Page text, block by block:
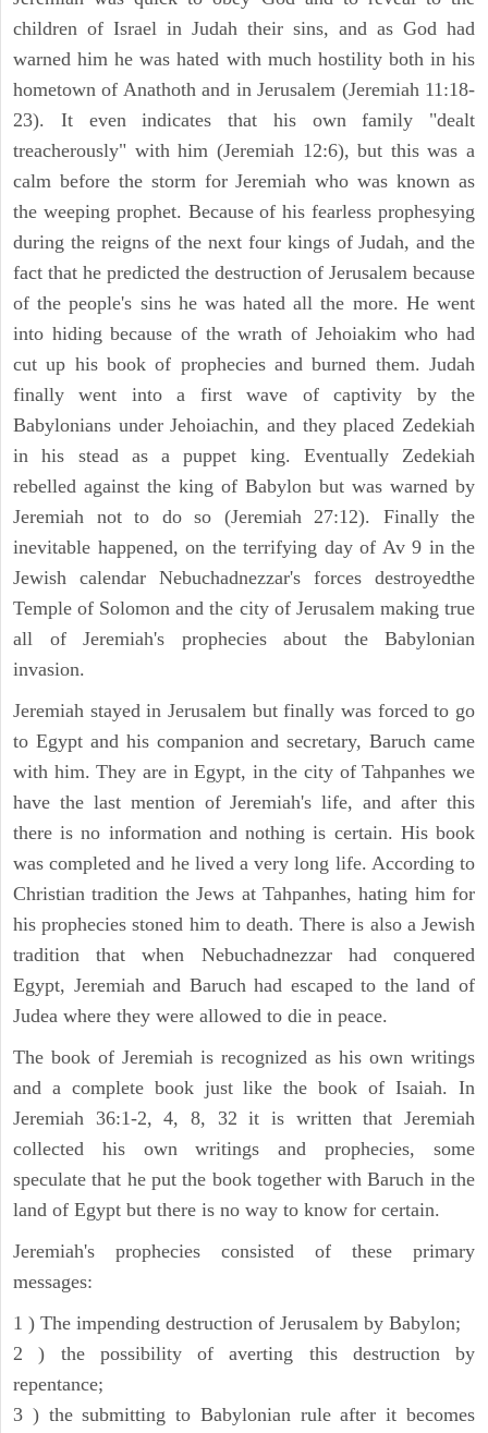
children of Israel in Judah their sins, and as God had
warned him he was hated with much hostility both in his
hometown of Anathoth and in Jerusalem (Jeremiah 11:18-
23). It even indicates that his own family "dealt
treacherously" with him (Jeremiah 12:6), but this was a
calm before the storm for Jeremiah who was known as
the weeping prophet. Because of his fearless prophesying
during the reigns of the next four kings of Judah, and the
fact that he predicted the destruction of Jerusalem because
of the people's sins he was hated all the more. He went
into hiding because of the wrath of Jehoiakim who had
cut up his book of prophecies and burned them. Judah
finally went into a first wave of captivity by the
Babylonians under Jehoiachin, and they placed Zedekiah
in his stead as a puppet king. Eventually Zedekiah
rebelled against the king of Babylon but was warned by
Jeremiah not to do so (Jeremiah 27:12). Finally the
inevitable happened, on the terrifying day of Av 9 in the
Jewish calendar Nebuchadnezzar's forces destroyedthe
Temple of Solomon and the city of Jerusalem making true
all of Jeremiah's prophecies about the Babylonian
invasion.
Jeremiah stayed in Jerusalem but finally was forced to go
to Egypt and his companion and secretary, Baruch came
with him. They are in Egypt, in the city of Tahpanhes we
have the last mention of Jeremiah's life, and after this
there is no information and nothing is certain. His book
was completed and he lived a very long life. According to
Christian tradition the Jews at Tahpanhes, hating him for
his prophecies stoned him to death. There is also a Jewish
tradition that when Nebuchadnezzar had conquered
Egypt, Jeremiah and Baruch had escaped to the land of
Judea where they were allowed to die in peace.
The book of Jeremiah is recognized as his own writings
and a complete book just like the book of Isaiah. In
Jeremiah 36:1-2, 4, 8, 32 it is written that Jeremiah
collected his own writings and prophecies, some
speculate that he put the book together with Baruch in the
land of Egypt but there is no way to know for certain.
Jeremiah's prophecies consisted of these primary
messages:
1 ) The impending destruction of Jerusalem by Babylon;
2 ) the possibility of averting this destruction by
repentance;
3 ) the submitting to Babylonian rule after it becomes